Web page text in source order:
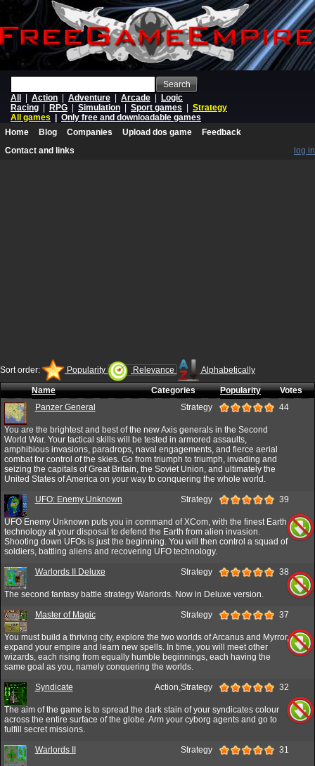
Search
All
Action Adventure Arcade
Logic
Racing
RPG Simulation Sport games
Strategy
All games
Only free and downloadable games
Home
Blog Companies Upload dos game
Feedback
Contact and links
log in
Sort order: Popularity Relevance Alphabetically
Name Categories Popularity
Votes
Panzer General
Strategy 44
You are the brightest and best of the new Axis generals in the Second
World War. Your tactical skills will be tested in armored assaults,
amphibious invasions, paradrops, naval engagements, and fierce aerial
combat for control of the skies. Go from triumph to triumph, invading and
seizing the capitals of Great Britain, the Soviet Union, and ultimately the
United States of America on your way to conquering the whole world.
UFO: Enemy Unknown Strategy 39
UFO Enemy Unknown puts you in command of XCom, with the finest Earth
technology at your disposal to defend the Earth from alien invasion.
Shooting down UFOs is just the beginning. You will then control a squad of
soldiers, battling aliens and recovering UFO technology.
Warlords II Deluxe Strategy 38
The second fantasy battle strategy Warlords. Now in Deluxe version.
Master of Magic Strategy 37
You must build a thriving city, explore the two worlds of Arcanus and Myrror,
expand your empire and learn new spells. In time, you will meet other
wizards, each rising from equally humble beginnings, each having the
same goal as you, namely conquering the worlds.
Syndicate Action,Strategy 32
The aim of the game is to spread the dark stain of your syndicates colour
across the entire surface of the globe. Arm your cyborg agents and go to
fulfill secret missions.
Warlords II Strategy 31